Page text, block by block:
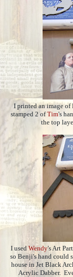
I printed an image of
stamped 2 ofTim's
the top
I used Wendy's Art
so Benji's hand could
house in Jet Black
Acrylic Dabber.